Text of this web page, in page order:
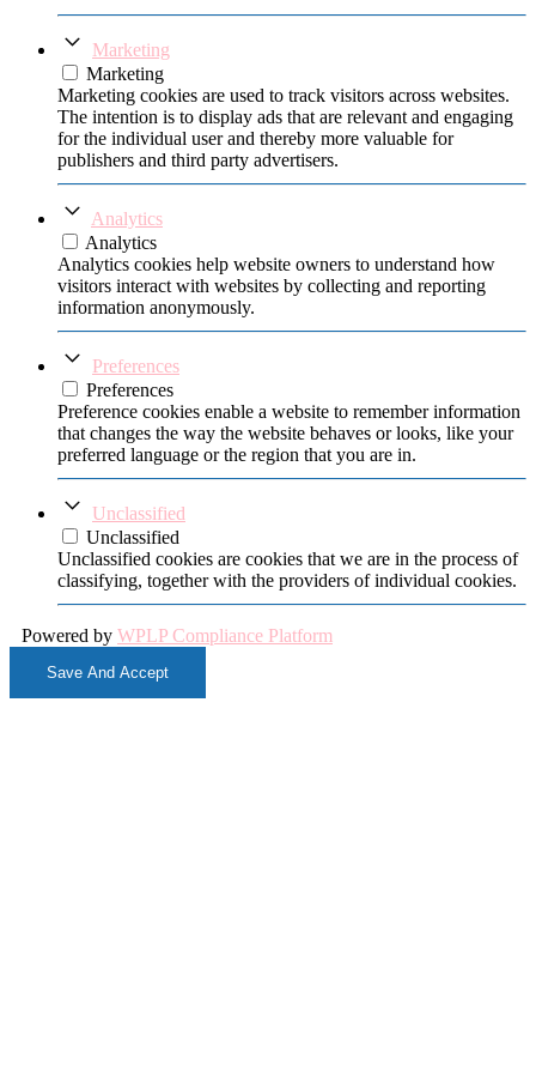
Marketing
Marketing
Marketing cookies are used to track visitors across websites.
The intention is to display ads that are relevant and engaging
for the individual user and thereby more valuable for
publishers and third party advertisers.
Analytics
Analytics
Analytics cookies help website owners to understand how
visitors interact with websites by collecting and reporting
information anonymously.
Preferences
Preferences
Preference cookies enable a website to remember information
that changes the way the website behaves or looks, like your
preferred language or the region that you are in.
Unclassified
Unclassified
Unclassified cookies are cookies that we are in the process of
classifying, together with the providers of individual cookies.
Powered by WPLP Compliance Platform
Save And Accept